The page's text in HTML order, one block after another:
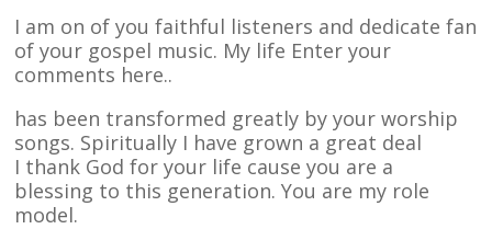
I am on of you faithful listeners and dedicate fan
of your gospel music. My life Enter your
comments here..
has been transformed greatly by your worship
songs. Spiritually I have grown a great deal
I thank God for your life cause you are a
blessing to this generation. You are my role
model.